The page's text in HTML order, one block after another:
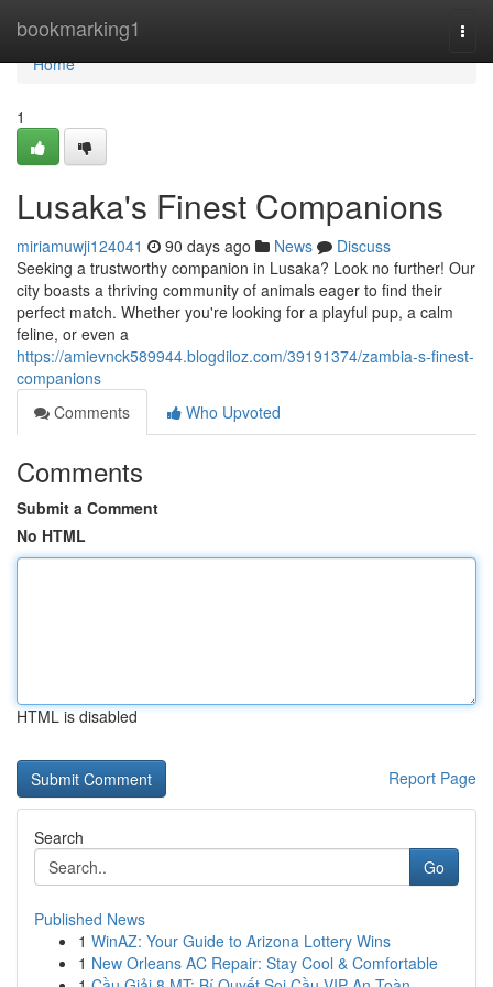
bookmarking1
Home
Home
1
Lusaka's Finest Companions
miriamuwji124041 90 days ago News
Discuss
Seeking a trustworthy companion in Lusaka? Look no further! Our
city boasts a thriving community of animals eager to find their
perfect match. Whether you're looking for a playful pup, a calm
feline, or even a
https://amievnck589944.blogdiloz.com/39191374/zambia-s-finest-
companions
Comments
Who Upvoted
Comments
Submit a Comment
No HTML
HTML is disabled
Report Page
Search
Go
Published News
1 WinAZ: Your Guide to Arizona Lottery Wins
1 New Orleans AC Repair: Stay Cool & Comfortable